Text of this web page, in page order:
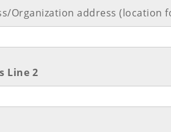
Organization address (location
Line 2